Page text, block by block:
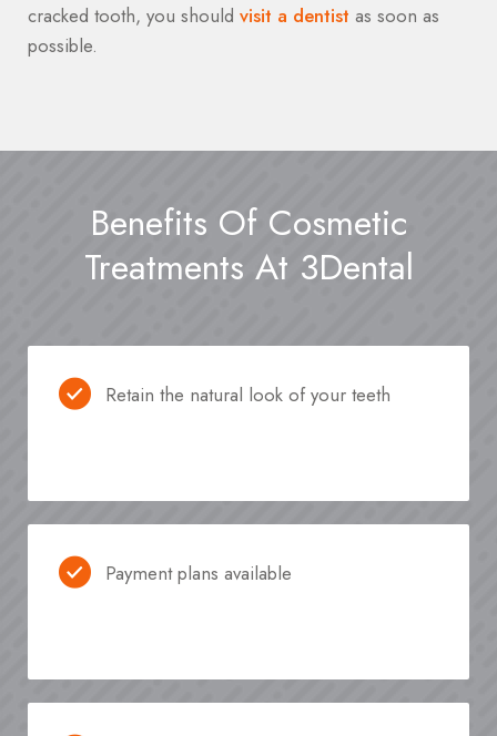
cracked tooth, you should visit a dentist as soon as
possible.
Benefits Of Cosmetic
Treatments At 3Dental
Retain the natural look of your teeth
Payment plans available